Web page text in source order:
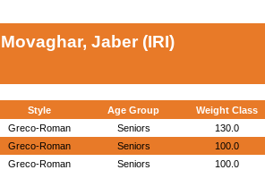
Jaber (IRI)
Style Age Group Weight Class
Greco-Roman Seniors 130.0
Greco-Roman Seniors 100.0
Greco-Roman Seniors 100.0